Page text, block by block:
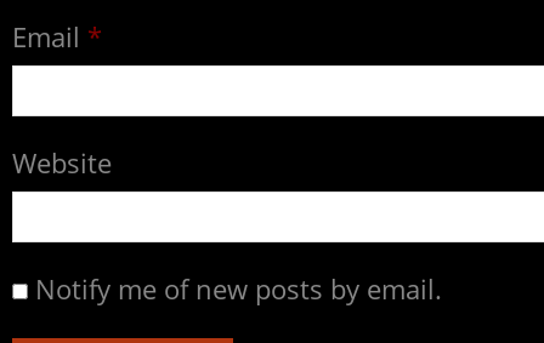
Email *
Website
Notify me of new posts by email.